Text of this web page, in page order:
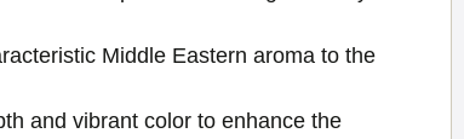
Middle Eastern aroma to the
and vibrant color to enhance the